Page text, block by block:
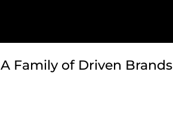
A Family of Driven Brands